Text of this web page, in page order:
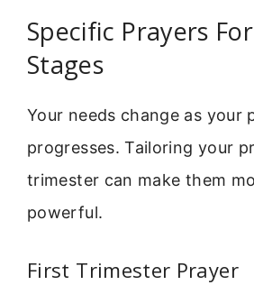
Specific Prayers
Stages
Your needs change as your
progresses. Tailoring your
trimester can make them
powerful.
First Trimester Prayer